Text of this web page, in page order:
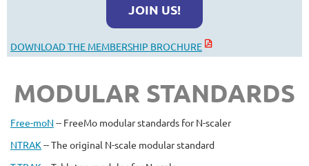
JOIN US!
DOWNLOAD THE MEMBERSHIP BROCHURE
MODULAR STANDARDS
Free-moN -- FreeMo modular standards for N-scaler
NTRAK -- The original N-scale modular standard